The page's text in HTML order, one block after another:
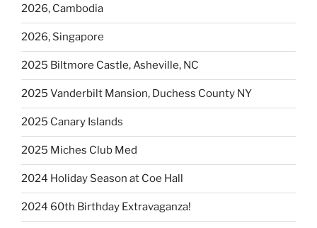
2026, Cambodia
2026, Singapore
2025 Biltmore Castle, Asheville, NC
2025 Vanderbilt Mansion, Duchess County NY
2025 Canary Islands
2025 Miches Club Med
2024 Holiday Season at Coe Hall
2024 60th Birthday Extravaganza!